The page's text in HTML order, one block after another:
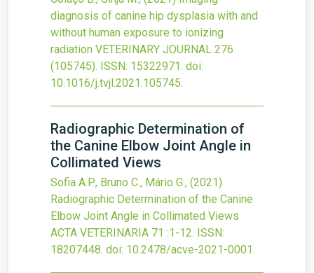
diagnosis of canine hip dysplasia with and
without human exposure to ionizing
radiation VETERINARY JOURNAL 276
(105745). ISSN: 15322971. doi:
10.1016/j.tvjl.2021.105745.
Radiographic Determination of
the Canine Elbow Joint Angle in
Collimated Views
Sofia A.P., Bruno C., Mário G., (2021)
Radiographic Determination of the Canine
Elbow Joint Angle in Collimated Views
ACTA VETERINARIA 71 :1-12. ISSN:
18207448. doi: 10.2478/acve-2021-0001.